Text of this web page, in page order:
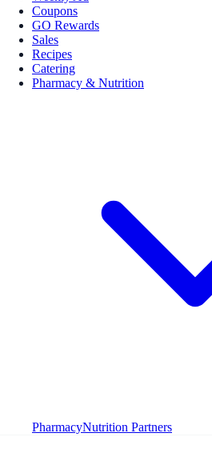
Coupons
GO Rewards
Sales
Recipes
Catering
Pharmacy & Nutrition
PharmacyNutrition Partners